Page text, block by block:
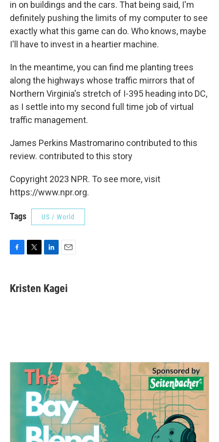
in on buildings and the cars. That being said, I'm
definitely pushing the limits of my computer to see
exactly what this game can do. Who knows, maybe
I'll have to invest in a heartier machine.
In the meantime, you can find me planting trees
along the highways whose traffic mirrors that of
Northern Virginia's stretch of I-395 heading into DC,
as I settle into my second full time job of virtual
traffic management.
James Perkins Mastromarino contributed to this
review. contributed to this story
Copyright 2023 NPR. To see more, visit
https://www.npr.org.
Tags US / World
e
b
t
t
k
e
i
l
Kristen Kagei